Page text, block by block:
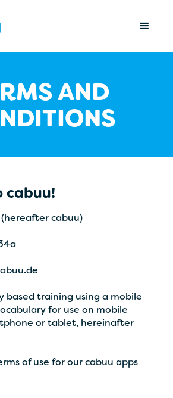
AND
cabuu!
(hereafter cabuu)
based training using a mobile
for use on mobile
or tablet, hereinafter
of use for our cabuu apps